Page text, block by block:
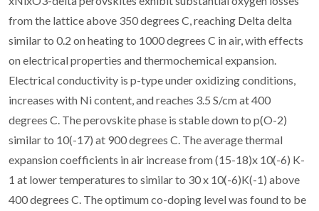
from the lattice above 350 degrees C, reaching Delta delta
similar to 0.2 on heating to 1000 degrees C in air, with effects
on electrical properties and thermochemical expansion.
Electrical conductivity is p-type under oxidizing conditions,
increases with Ni content, and reaches 3.5 S/cm at 400
degrees C. The perovskite phase is stable down to p(O-2)
similar to 10(-17) at 900 degrees C. The average thermal
expansion coefficients in air increase from (15-18)x 10(-6) K-
1 at lower temperatures to similar to 30 x 10(-6)K(-1) above
400 degrees C. The optimum co-doping level was found to be